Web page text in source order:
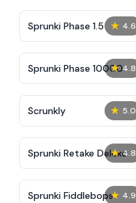
★ 4.6
Sprunki Phase 1.5
★ 4.8
Sprunki Phase 10000
★ 5.0
Scrunkly
★ 4.8
Sprunki Retake Deluxe
★ 4.9
Sprunki Fiddlebops